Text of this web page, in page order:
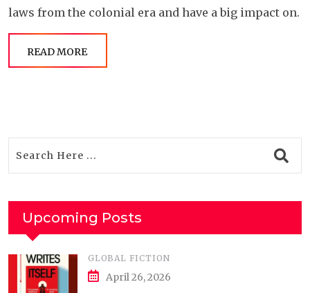
laws from the colonial era and have a big impact on.
READ MORE
Upcoming Posts
GLOBAL FICTION
April 26, 2026